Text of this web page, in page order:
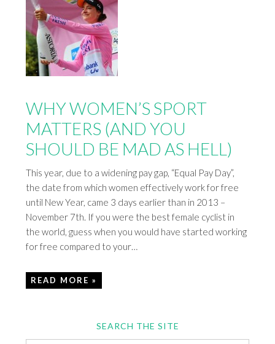
WHY WOMEN’S SPORT
MATTERS (AND YOU
SHOULD BE MAD AS HELL)
This year, due to a widening pay gap, “Equal Pay Day”,
the date from which women effectively work for free
until New Year, came 3 days earlier than in 2013 –
November 7th. If you were the best female cyclist in
the world, guess when you would have started working
for free compared to your…
READ MORE »
SEARCH THE SITE